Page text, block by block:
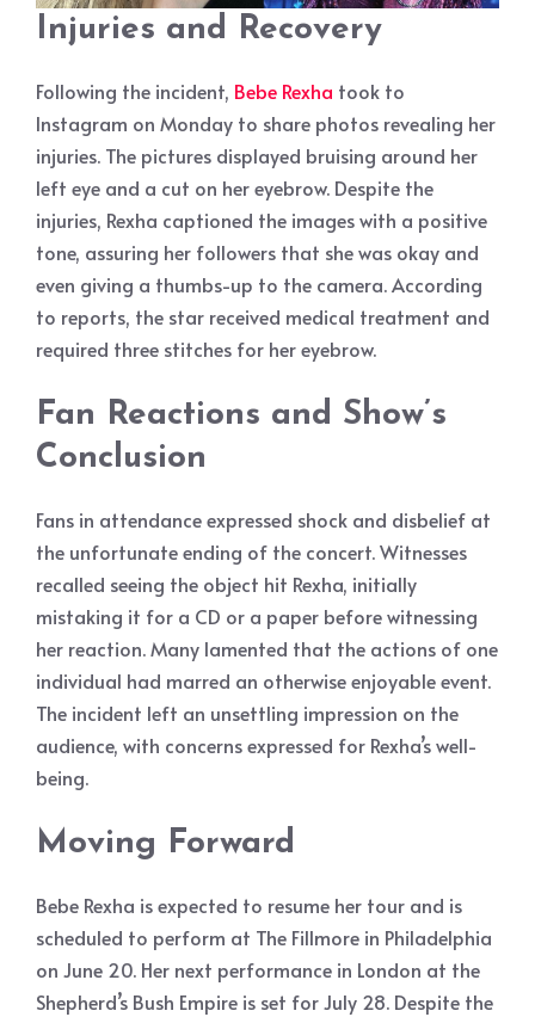
Injuries and Recovery
Following the incident, Bebe Rexha took to
Instagram on Monday to share photos revealing her
injuries. The pictures displayed bruising around her
left eye and a cut on her eyebrow. Despite the
injuries, Rexha captioned the images with a positive
tone, assuring her followers that she was okay and
even giving a thumbs-up to the camera. According
to reports, the star received medical treatment and
required three stitches for her eyebrow.
Fan Reactions and Show’s
Conclusion
Fans in attendance expressed shock and disbelief at
the unfortunate ending of the concert. Witnesses
recalled seeing the object hit Rexha, initially
mistaking it for a CD or a paper before witnessing
her reaction. Many lamented that the actions of one
individual had marred an otherwise enjoyable event.
The incident left an unsettling impression on the
audience, with concerns expressed for Rexha’s well-
being.
Moving Forward
Bebe Rexha is expected to resume her tour and is
scheduled to perform at The Fillmore in Philadelphia
on June 20. Her next performance in London at the
Shepherd’s Bush Empire is set for July 28. Despite the